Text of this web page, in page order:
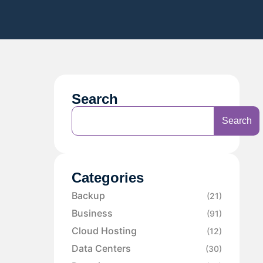
Search
Search
Categories
Backup (21)
Business (91)
Cloud Hosting (12)
Data Centers (30)